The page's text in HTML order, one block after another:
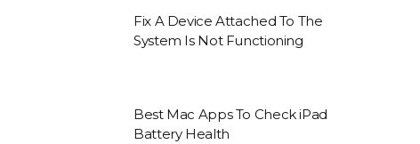
Fix A Device Attached To The
System Is Not Functioning
Best Mac Apps To Check iPad
Battery Health